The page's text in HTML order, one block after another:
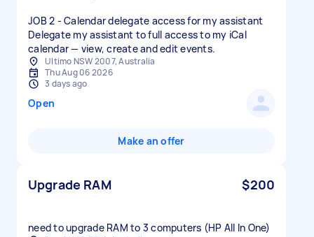
JOB 2 - Calendar delegate access for my assistant
Delegate my assistant to full access to my iCal
Ultimo NSW 2007, Australia
Thu Aug 06 2026
3 days ago
Open
Make an offer
Upgrade RAM $200
need to upgrade RAM to 3 computers (HP All In One)